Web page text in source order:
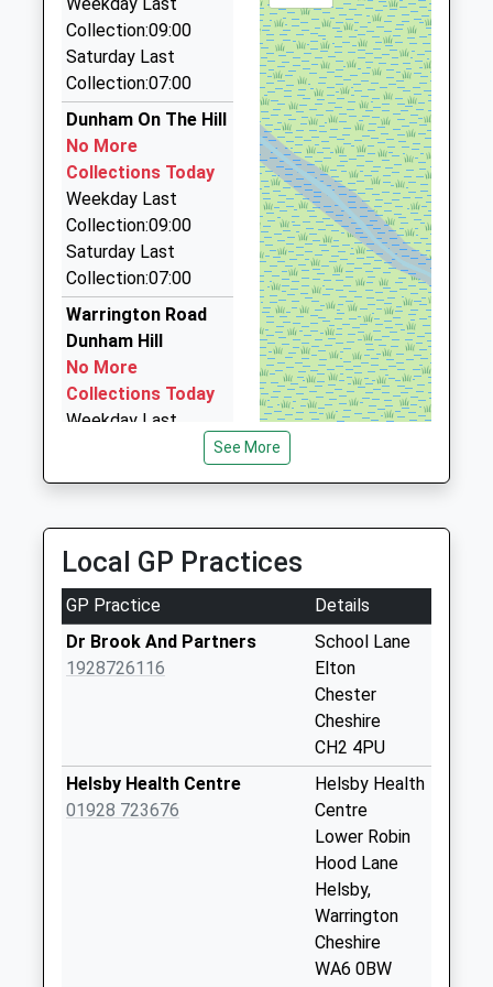
4.32 Miles
Frodsham And District Taxis
01928 733733
106 Main Street, Frodsham, Cheshire, WA6 7AR
4.32 Miles
Vikingtravelas
07930 595405
High Street, Frodsham, Cheshire, WA6 7AH
4.41 Miles
Chester Cab Co Ltd
01244 312222
Hoole La, Chester, Cheshire, CH2 3EF
4.51 Miles
Collection:09:00
Saturday Last
Collection:07:00
Dunham On The Hill
No More
Collections Today
Weekday Last
Collection:09:00
Saturday Last
Collection:07:00
Warrington Road
Dunham Hill
No More
Collections Today
Weekday Last
Talbot Road
Collection Today
available until:16:00
Weekday Last
Collection:16:00
Saturday Last
available until:16:00
Weekday Last
See More
Local GP Practices
GP Practice
Details
Dr Brook And Partners
1928726116
School Lane
Elton
Chester
Cheshire
CH2 4PU
Helsby Health Centre
01928 723676
Helsby Health
Centre
Lower Robin
Hood Lane
Helsby,
Warrington
Cheshire
WA6 0BW